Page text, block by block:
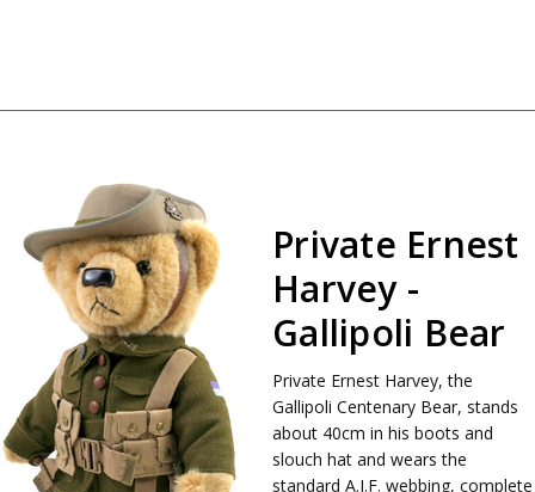
Private Ernest
Harvey -
Gallipoli Bear
Private Ernest Harvey, the
Gallipoli Centenary Bear, stands
about 40cm in his boots and
slouch hat and wears the
standard A.I.F. webbing, complete